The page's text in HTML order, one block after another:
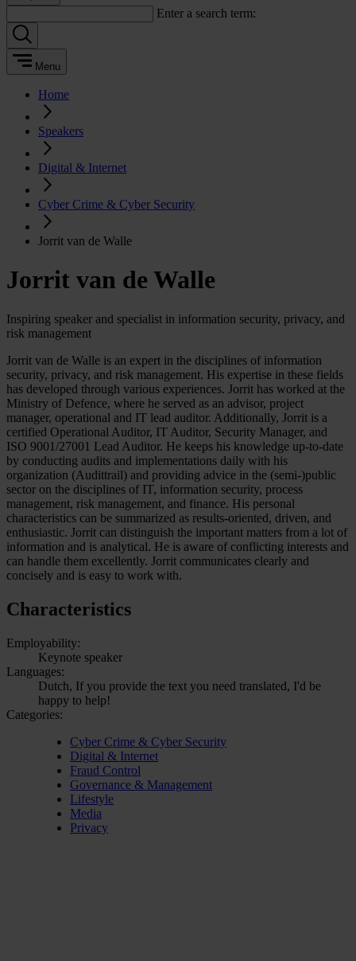
Enter a search term:
Menu
Home
Speakers
Digital & Internet
Cyber Crime & Cyber Security
Jorrit van de Walle
Jorrit van de Walle
Inspiring speaker and specialist in information security, privacy, and
risk management
Jorrit van de Walle is an expert in the disciplines of information
security, privacy, and risk management. His expertise in these fields
has developed through various experiences. Jorrit has worked at the
Ministry of Defence, where he served as an advisor, project
manager, operational and IT lead auditor. Additionally, Jorrit is a
certified Operational Auditor, IT Auditor, Security Manager, and
ISO 9001/27001 Lead Auditor. He keeps his knowledge up-to-date
by conducting audits and implementations daily with his
organization (Audittrail) and providing advice in the (semi-)public
sector on the disciplines of IT, information security, process
management, risk management, and finance. His personal
characteristics can be summarized as results-oriented, driven, and
enthusiastic. Jorrit can distinguish the important matters from a lot of
information and is analytical. He is aware of conflicting interests and
can handle them excellently. Jorrit communicates clearly and
concisely and is easy to work with.
Characteristics
Employability:
Keynote speaker
Languages:
Dutch, If you provide the text you need translated, I'd be
happy to help!
Categories:
Cyber Crime & Cyber Security
Digital & Internet
Fraud Control
Governance & Management
Lifestyle
Media
Privacy